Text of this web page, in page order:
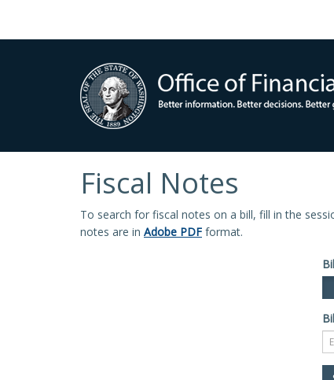
Fiscal Notes
To search for fiscal notes on a bill, fill in the
notes are in Adobe PDF format.